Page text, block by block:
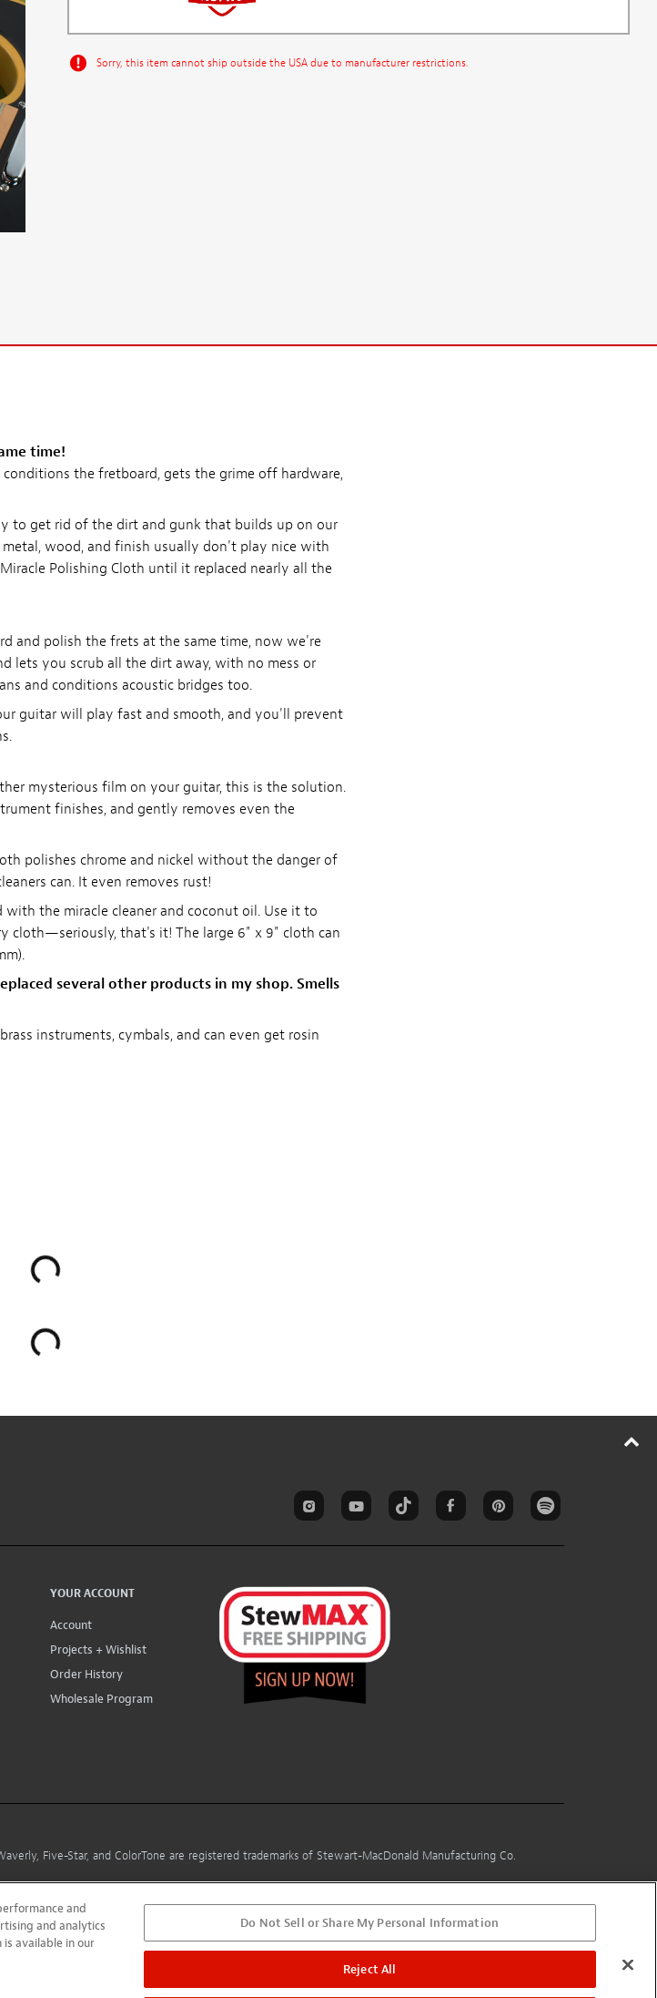
Sorry, this item cannot ship outside the USA due to manufacturer restrictions.
time!
the fretboard, gets the grime off hardware,
to get rid of the dirt and gunk that builds up on our
wood, and finish usually don't play nice with
Polishing Cloth until it replaced nearly all the
and polish the frets at the same time, now we're
lets you scrub all the dirt away, with no mess or
and conditions acoustic bridges too.
guitar will play fast and smooth, and you'll prevent
mysterious film on your guitar, this is the solution.
finishes, and gently removes even the
polishes chrome and nickel without the danger of
can. It even removes rust!
with the miracle cleaner and coconut oil. Use it to
cloth—seriously, that's it! The large 6" x 9" cloth can
several other products in my shop. Smells
instruments, cymbals, and can even get rosin
YOUR ACCOUNT
Account
Projects + Wishlist
Order History
Wholesale Program
Five-Star, and ColorTone are registered trademarks of Stewart-MacDonald Manufacturing Co.
and
and analytics
available in our
Do Not Sell or Share My Personal Information
Reject All